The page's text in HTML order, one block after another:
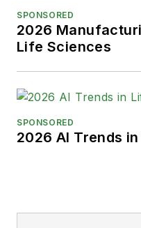
SPONSORED
2026
Life Sciences
SPONSORED
2026 AI Trends